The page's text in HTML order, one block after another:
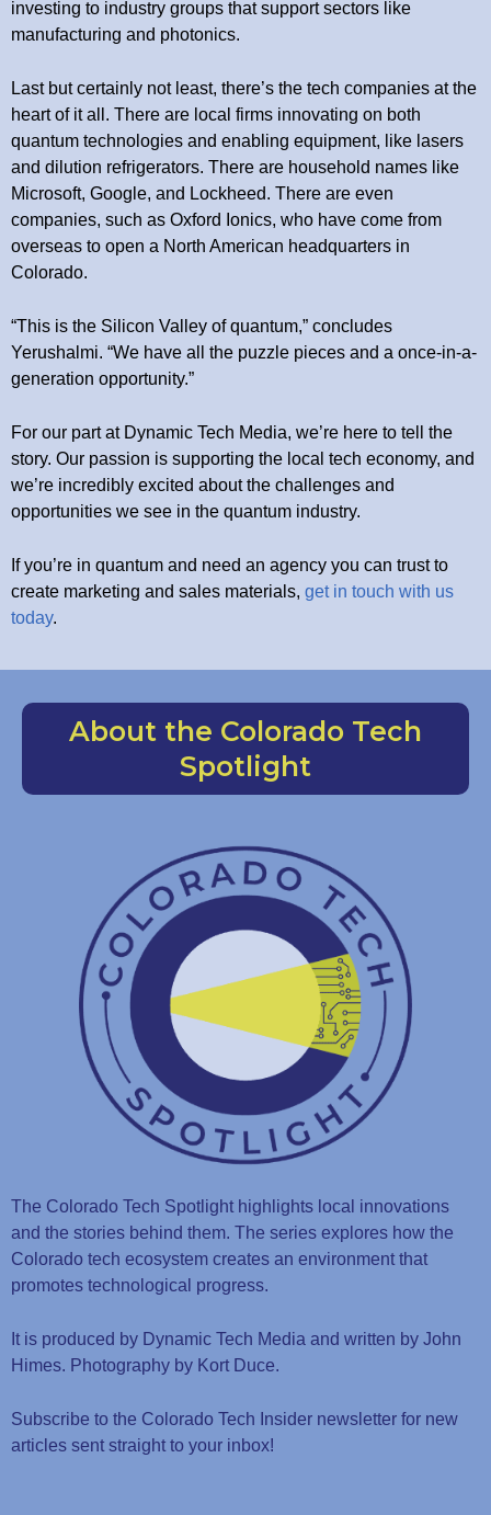
investing to industry groups that support sectors like
manufacturing and photonics.
Last but certainly not least, there’s the tech companies at the
heart of it all. There are local firms innovating on both
quantum technologies and enabling equipment, like lasers
and dilution refrigerators. There are household names like
Microsoft, Google, and Lockheed. There are even
companies, such as Oxford Ionics, who have come from
overseas to open a North American headquarters in
Colorado.
“This is the Silicon Valley of quantum,” concludes
Yerushalmi. “We have all the puzzle pieces and a once-in-a-
generation opportunity.”
For our part at Dynamic Tech Media, we’re here to tell the
story. Our passion is supporting the local tech economy, and
we’re incredibly excited about the challenges and
opportunities we see in the quantum industry.
If you’re in quantum and need an agency you can trust to
create marketing and sales materials, get in touch with us
today.
About the Colorado Tech
Spotlight
The Colorado Tech Spotlight highlights local innovations
and the stories behind them. The series explores how the
Colorado tech ecosystem creates an environment that
promotes technological progress.
It is produced by Dynamic Tech Media and written by John
Himes. Photography by Kort Duce.
Subscribe to the Colorado Tech Insider newsletter for new
articles sent straight to your inbox!